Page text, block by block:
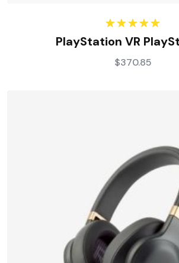
Rated 5.00
out of 5
PlayStation VR
$370.85